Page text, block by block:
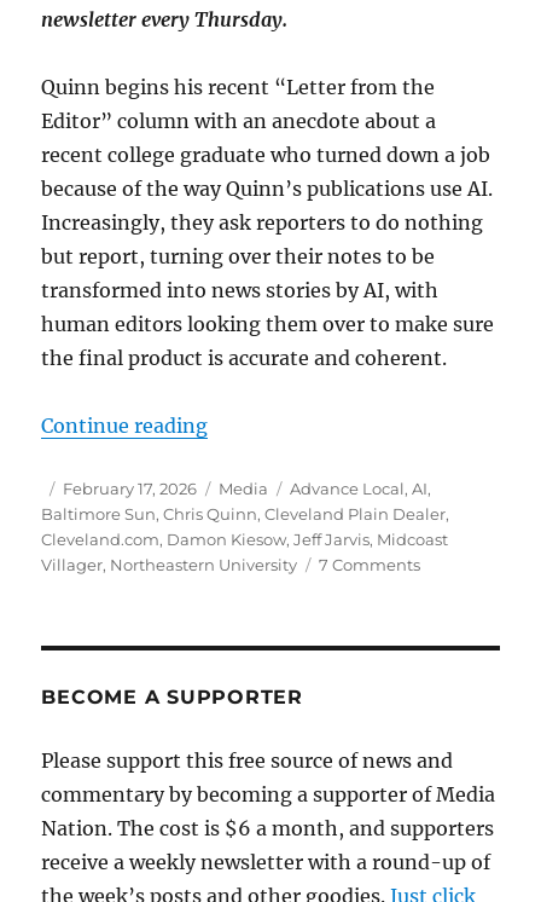
newsletter every Thursday.
Quinn begins his recent “Letter from the
Editor” column with an anecdote about a
recent college graduate who turned down a job
because of the way Quinn’s publications use AI.
Increasingly, they ask reporters to do nothing
but report, turning over their notes to be
transformed into news stories by AI, with
human editors looking them over to make sure
the final product is accurate and coherent.
Continue reading“An AI-boosting editor blasts j-
Author
Posted
on
February 17, 2026 Categories
Media Tags
Advance Local,AI,
Baltimore Sun,Chris Quinn,Cleveland Plain Dealer,
Cleveland.com, Damon Kiesow,Jeff Jarvis, Midcoast
Villager, Northeastern University 7 Commentson
as
being
of
touch.
The
BECOME A SUPPORTER
Please support this free source of news and
commentary by becoming a supporter of Media
Nation. The cost is $6 a month, and supporters
receive a weekly newsletter with a round-up of
the week’s posts and other goodies.Just click